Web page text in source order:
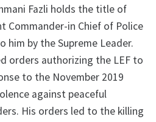
Fazli holds the title of
Commander-in Chief of Police
him by the Supreme Leader.
orders authorizing the LEF to
to the November 2019
against peaceful
His orders led to the killing